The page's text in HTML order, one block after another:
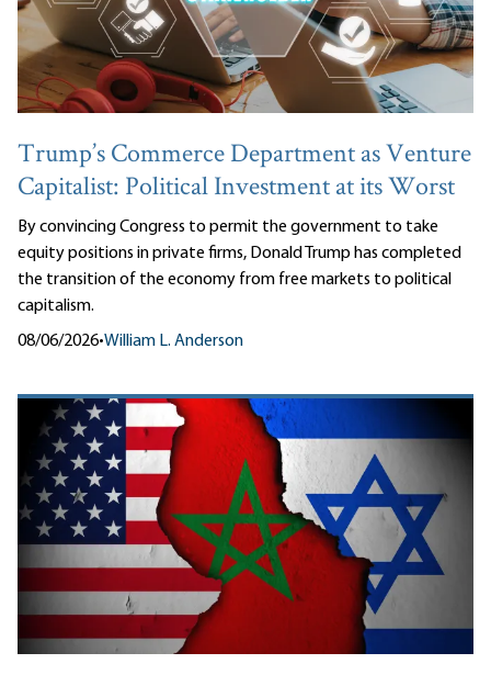
Trump’s Commerce Department as Venture
Capitalist: Political Investment at its Worst
By convincing Congress to permit the government to take
equity positions in private firms, Donald Trump has completed
the transition of the economy from free markets to political
capitalism.
08/06/2026•William L. Anderson